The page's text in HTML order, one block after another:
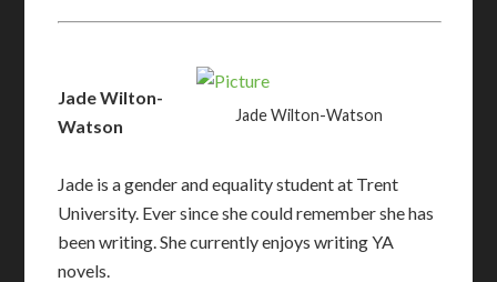
Jade Wilton-Watson
Jade Wilton-
Watson
Jade is a gender and equality student at Trent
University. Ever since she could remember she has
been writing. She currently enjoys writing YA
novels.